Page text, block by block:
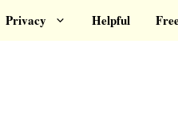
Privacy Helpful